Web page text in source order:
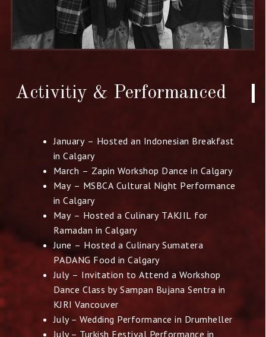
Activitiy & Performanced
January – Hosted an Indonesian Breakfast
in Calgary
March – Zapin Workshop Dance in Calgary
May – MSBCA Cultural Night Performance
in Calgary
May – Hosted a Culinary TAKJIL for
Ramadan in Calgary
June – Hosted a Culinary Sumatera
PADANG Food in Calgary
July – Invitation to Attend a Workshop
Dance Class by Sampan Bujana Sentra in
KJRI Vancouver
July – Wedding Performance in Drumheller
July – Turkish Festival Performance in